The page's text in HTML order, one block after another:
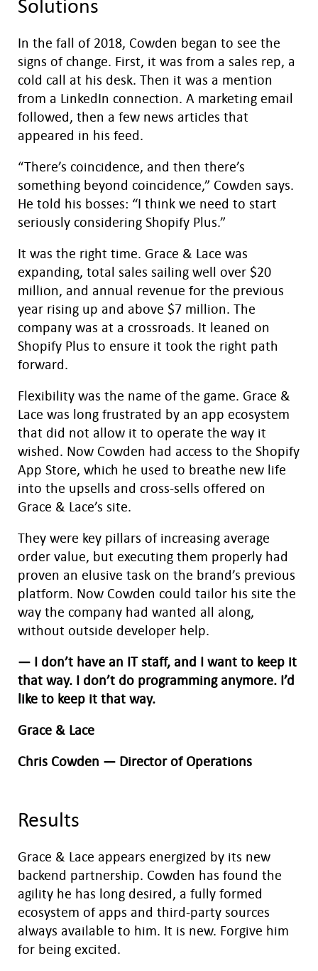
Solutions
In the fall of 2018, Cowden began to see the
signs of change. First, it was from a sales rep, a
cold call at his desk. Then it was a mention
from a LinkedIn connection. A marketing email
followed, then a few news articles that
appeared in his feed.
“There’s coincidence, and then there’s
something beyond coincidence,” Cowden says.
He told his bosses: “I think we need to start
seriously considering Shopify Plus.”
It was the right time. Grace & Lace was
expanding, total sales sailing well over $20
million, and annual revenue for the previous
year rising up and above $7 million. The
company was at a crossroads. It leaned on
Shopify Plus to ensure it took the right path
forward.
Flexibility was the name of the game. Grace &
Lace was long frustrated by an app ecosystem
that did not allow it to operate the way it
wished. Now Cowden had access to the Shopify
App Store, which he used to breathe new life
into the upsells and cross-sells offered on
Grace & Lace’s site.
They were key pillars of increasing average
order value, but executing them properly had
proven an elusive task on the brand’s previous
platform. Now Cowden could tailor his site the
way the company had wanted all along,
without outside developer help.
— I don’t have an IT staff, and I want to keep it
that way. I don’t do programming anymore. I’d
like to keep it that way.
Grace & Lace
Chris Cowden — Director of Operations
Results
Grace & Lace appears energized by its new
backend partnership. Cowden has found the
agility he has long desired, a fully formed
ecosystem of apps and third-party sources
always available to him. It is new. Forgive him
for being excited.